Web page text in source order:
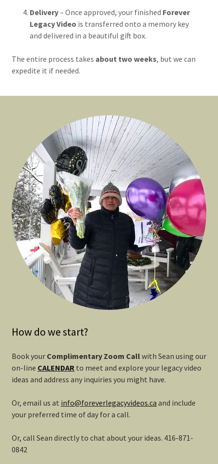
Delivery– Once approved, your finished Forever
Legacy Video is transferred onto a memory key
and delivered in a beautiful gift box.
The entire process takes about two weeks, but we can
expedite it if needed.
How do we start?
Book your Complimentary Zoom Callwith Sean using our
on-line CALENDAR to meet and explore your legacy video
ideas and address any inquiries you might have.
Or, email us at info@foreverlegacyvideos.ca and include
your preferred time of day for a call.
Or, call Sean directly to chat about your ideas. 416-871-
0842